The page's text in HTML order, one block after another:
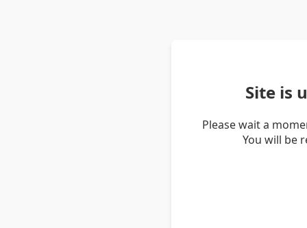
Site is
Please wait a
You will be